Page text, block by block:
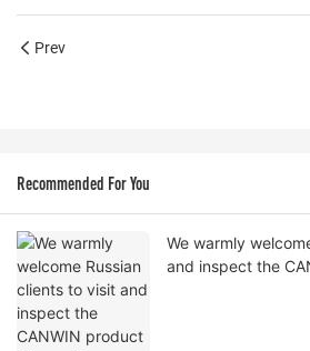
Prev
Recommended For You
We warmly
and inspect the